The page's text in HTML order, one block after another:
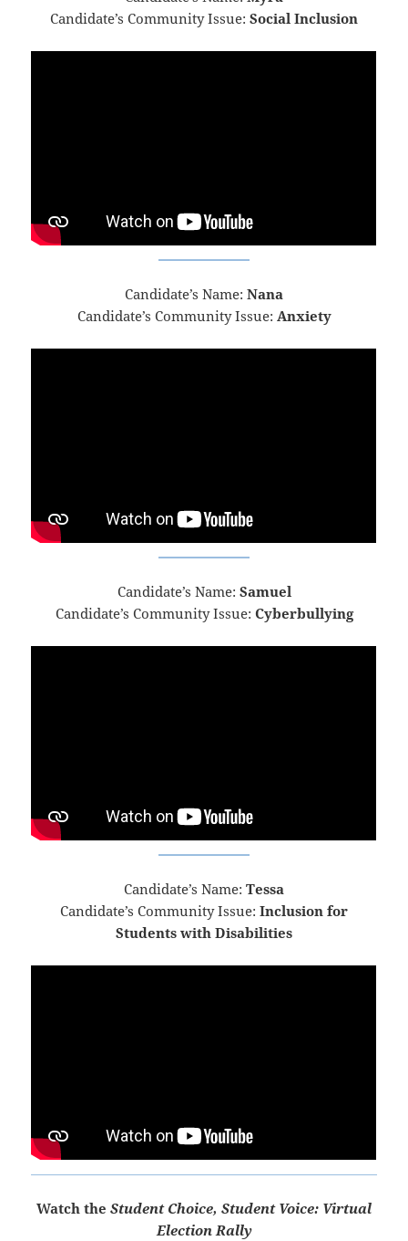
Candidate’s Community Issue: Social Inclusion
Candidate’s Name: Nana
Candidate’s Community Issue: Anxiety
Candidate’s Name: Samuel
Candidate’s Community Issue: Cyberbullying
Candidate’s Name: Tessa
Candidate’s Community Issue: Inclusion for
Students with Disabilities
Watch the Student Choice, Student Voice: Virtual
Election Rally